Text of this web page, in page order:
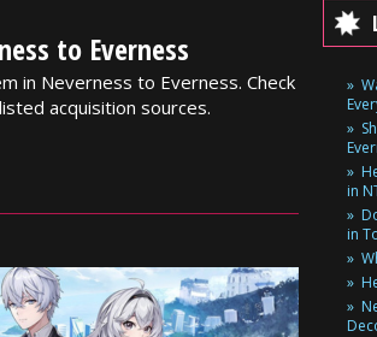
to Everness
in Neverness to Everness. Check
acquisition sources.
in
in